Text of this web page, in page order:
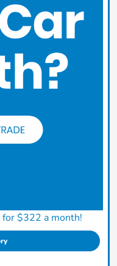
for $322 a month!